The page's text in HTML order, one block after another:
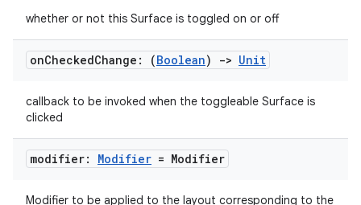
whether or not this Surface is toggled on or off
onCheckedChange: (Boolean) -> Unit
callback to be invoked when the toggleable Surface is
clicked
modifier: Modifier = Modifier
Modifier to be applied to the layout corresponding to the